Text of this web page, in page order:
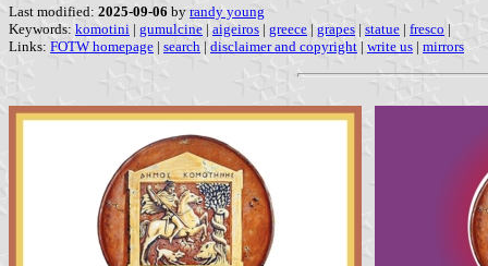
Last modified: 2025-09-06 by randy young
Keywords: komotini | gumulcine | aigeiros | greece | grapes | statue | fresco |
Links: FOTW homepage | search | disclaimer and copyright | write us | mirrors